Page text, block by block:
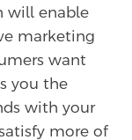
will enable
marketing
want
you the
with your
more of